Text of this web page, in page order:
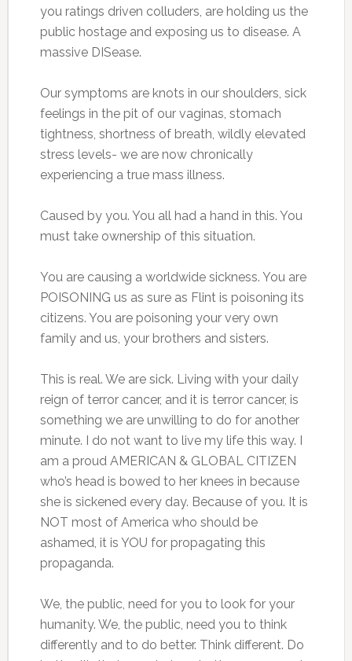
you ratings driven colluders, are holding us the
public hostage and exposing us to disease. A
massive DISease.
Our symptoms are knots in our shoulders, sick
feelings in the pit of our vaginas, stomach
tightness, shortness of breath, wildly elevated
stress levels- we are now chronically
experiencing a true mass illness.
Caused by you. You all had a hand in this. You
must take ownership of this situation.
You are causing a worldwide sickness. You are
POISONING us as sure as Flint is poisoning its
citizens. You are poisoning your very own
family and us, your brothers and sisters.
This is real. We are sick. Living with your daily
reign of terror cancer, and it is terror cancer, is
something we are unwilling to do for another
minute. I do not want to live my life this way. I
am a proud AMERICAN & GLOBAL CITIZEN
who’s head is bowed to her knees in because
she is sickened every day. Because of you. It is
NOT most of America who should be
ashamed, it is YOU for propagating this
propaganda.
We, the public, need for you to look for your
humanity. We, the public, need you to think
differently and to do better. Think different. Do